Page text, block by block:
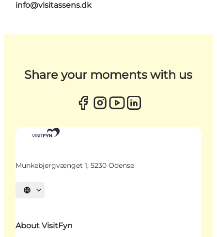
info@visitassens.dk
Share your moments with us
Munkebjergvænget 1, 5230 Odense
Select language
About VisitFyn